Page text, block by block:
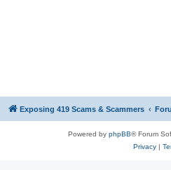
Exposing 419 Scams & Scammers
Powered by phpBB® Forum
Privacy|